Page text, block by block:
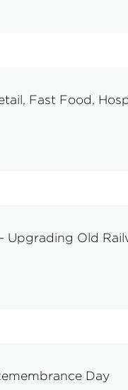
Fast Food,
Upgrading Old
Day